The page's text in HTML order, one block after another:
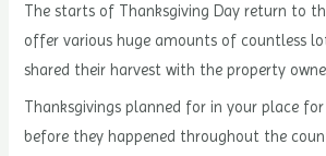
The starts of Thanksgiving Day return to
offer various huge amounts of countless
shared their harvest with the property
Thanksgivings planned for in your place
before they happened throughout the